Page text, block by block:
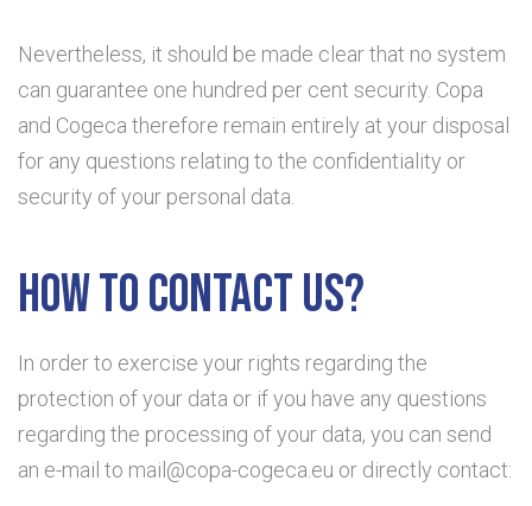
Nevertheless, it should be made clear that no system
can guarantee one hundred per cent security. Copa
and Cogeca therefore remain entirely at your disposal
for any questions relating to the confidentiality or
security of your personal data.
How to contact us?
In order to exercise your rights regarding the
protection of your data or if you have any questions
regarding the processing of your data, you can send
an e-mail to mail@copa-cogeca.eu or directly contact: